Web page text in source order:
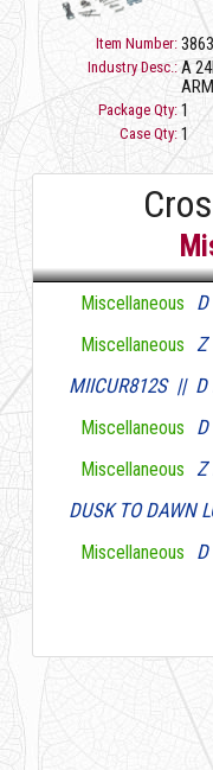
Item Number:
Industry Desc.: A
ARM
Package Qty: 1
Case Qty: 1
Miscellaneous
Miscellaneous Z
MIICUR812S || D
Miscellaneous
Miscellaneous Z
DUSK TO DAWN
Miscellaneous